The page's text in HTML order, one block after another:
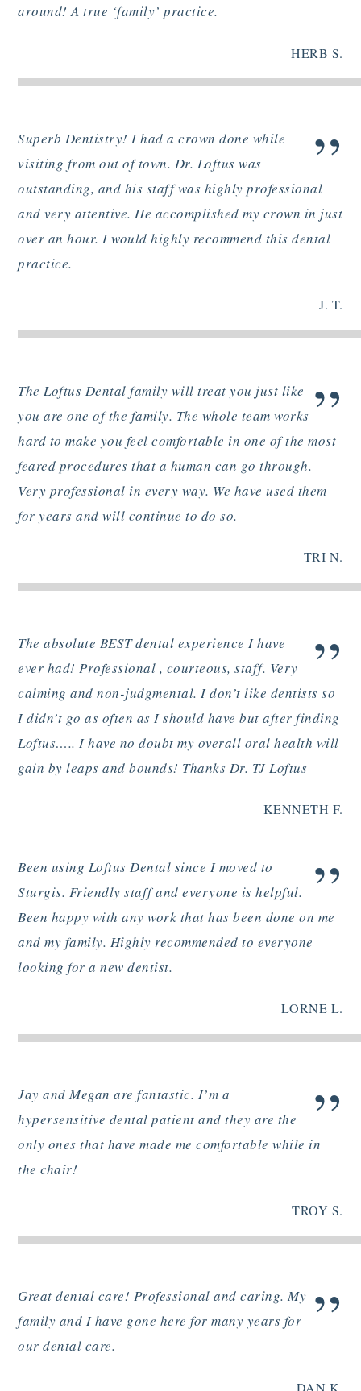
around! A true ‘family’ practice.
HERB S.
”
Superb Dentistry! I had a crown done while
visiting from out of town. Dr. Loftus was
outstanding, and his staff was highly professional
and very attentive. He accomplished my crown in just
over an hour. I would highly recommend this dental
practice.
J. T.
”
The Loftus Dental family will treat you just like
you are one of the family. The whole team works
hard to make you feel comfortable in one of the most
feared procedures that a human can go through.
Very professional in every way. We have used them
for years and will continue to do so.
TRI N.
”
The absolute BEST dental experience I have
ever had! Professional , courteous, staff. Very
calming and non-judgmental. I don’t like dentists so
I didn’t go as often as I should have but after finding
Loftus….. I have no doubt my overall oral health will
gain by leaps and bounds! Thanks Dr. TJ Loftus
KENNETH F.
”
Been using Loftus Dental since I moved to
Sturgis. Friendly staff and everyone is helpful.
Been happy with any work that has been done on me
and my family. Highly recommended to everyone
looking for a new dentist.
LORNE L.
”
Jay and Megan are fantastic. I’m a
hypersensitive dental patient and they are the
only ones that have made me comfortable while in
the chair!
TROY S.
”
Great dental care! Professional and caring. My
family and I have gone here for many years for
our dental care.
DAN K.